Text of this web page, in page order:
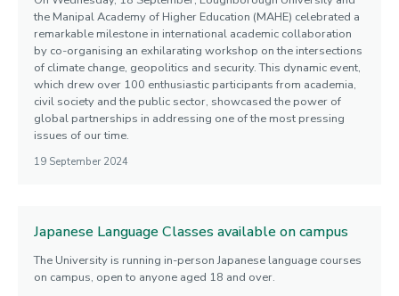
the Manipal Academy of Higher Education (MAHE) celebrated a
remarkable milestone in international academic collaboration
by co-organising an exhilarating workshop on the intersections
of climate change, geopolitics and security. This dynamic event,
which drew over 100 enthusiastic participants from academia,
civil society and the public sector, showcased the power of
global partnerships in addressing one of the most pressing
issues of our time.
19 September 2024
Japanese Language Classes available on campus
The University is running in-person Japanese language courses
on campus, open to anyone aged 18 and over.